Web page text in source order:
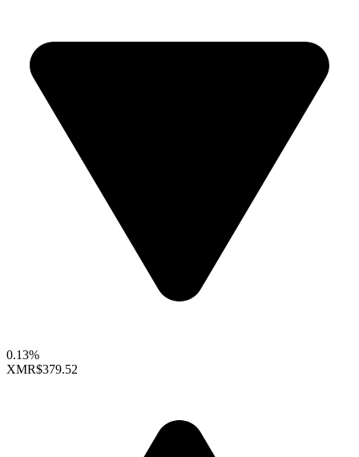
0.13%
XMR$379.52